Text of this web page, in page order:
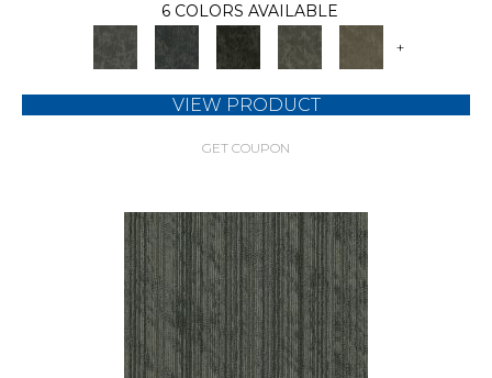
6 COLORS AVAILABLE
+
VIEW PRODUCT
GET COUPON